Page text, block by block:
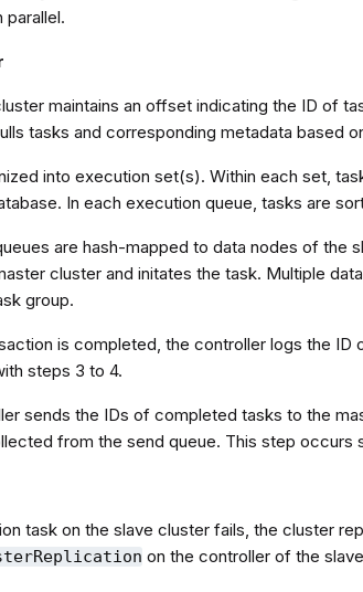
parallel.
maintains an offset indicating the ID of
tasks and corresponding metadata based
into execution set(s). Within each set,
In each execution queue, tasks are
are hash-mapped to data nodes of the
cluster and initates the task. Multiple
group.
is completed, the controller logs the
steps 3 to 4.
sends the IDs of completed tasks to the
from the send queue. This step occurs
task on the slave cluster fails, the cluster
on the controller of the